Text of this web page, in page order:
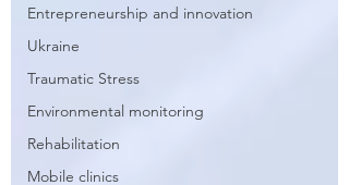
Entrepreneurship and innovation
Ukraine
Traumatic Stress
Environmental monitoring
Rehabilitation
Mobile clinics